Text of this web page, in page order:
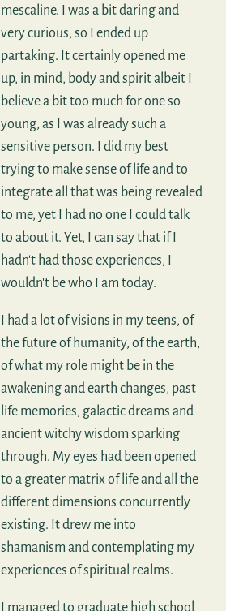
mescaline. I was a bit daring and
very curious, so I ended up
partaking. It certainly opened me
up, in mind, body and spirit albeit I
believe a bit too much for one so
young, as I was already such a
sensitive person. I did my best
trying to make sense of life and to
integrate all that was being revealed
to me, yet I had no one I could talk
to about it. Yet, I can say that if I
hadn't had those experiences, I
wouldn't be who I am today.
I had a lot of visions in my teens, of
the future of humanity, of the earth,
of what my role might be in the
awakening and earth changes, past
life memories, galactic dreams and
ancient witchy wisdom sparking
through. My eyes had been opened
to a greater matrix of life and all the
different dimensions concurrently
existing. It drew me into
shamanism and contemplating my
experiences of spiritual realms.
I managed to graduate high school